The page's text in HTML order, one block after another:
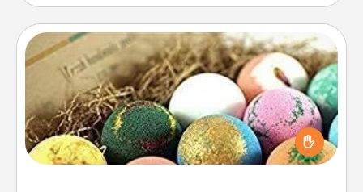
Bath Bombs
Bath bombs can be a sensory explosion for the
person who loves relaxing in a bath. Add
moisturizer that leaves the skin feeling soft and